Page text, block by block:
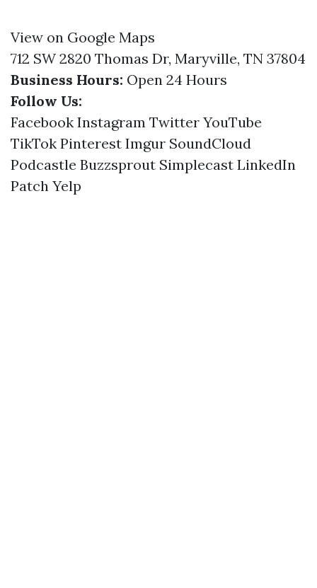
View on Google Maps
712 SW 2820 Thomas Dr, Maryville, TN 37804
Business Hours: Open 24 Hours
Follow Us:
Facebook Instagram Twitter YouTube
TikTok Pinterest Imgur SoundCloud
Podcastle Buzzsprout Simplecast LinkedIn
Patch Yelp